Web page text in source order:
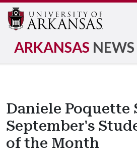
ARKANSAS NEWS
Daniele Poquette
September's
of the Month